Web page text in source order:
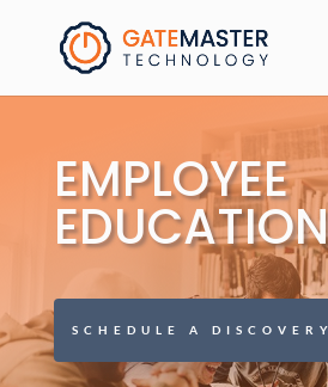
EMPLOYEE
EDUCATION
SCHEDULE A